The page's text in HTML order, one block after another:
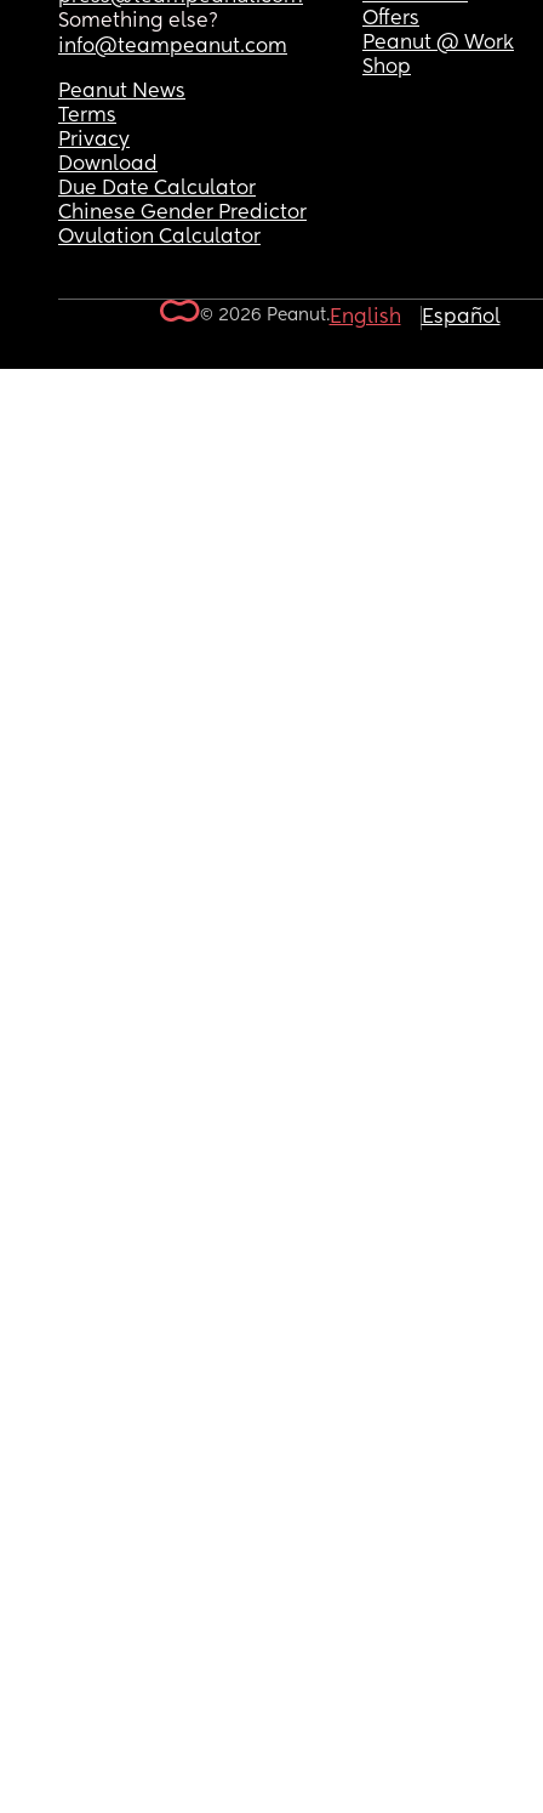
Something else?
info@teampeanut.com
Offers
Peanut @ Work
Shop
Peanut News
Terms
Privacy
Download
Due Date Calculator
Chinese Gender Predictor
Ovulation Calculator
© 2026 Peanut.English Español